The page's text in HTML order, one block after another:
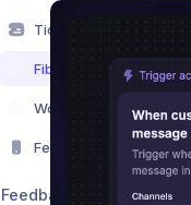
Tickets
Fibi AI Agent
Workflows
Featurebase Mobile App
Feedback